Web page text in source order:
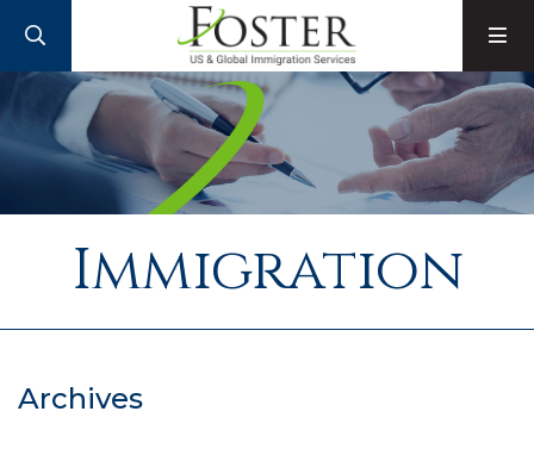
Immigration
Archives